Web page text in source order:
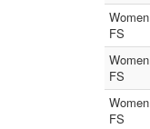
FS
FS
FS